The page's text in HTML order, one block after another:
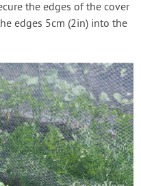
the edges of the cover
edges 5cm (2in) into the